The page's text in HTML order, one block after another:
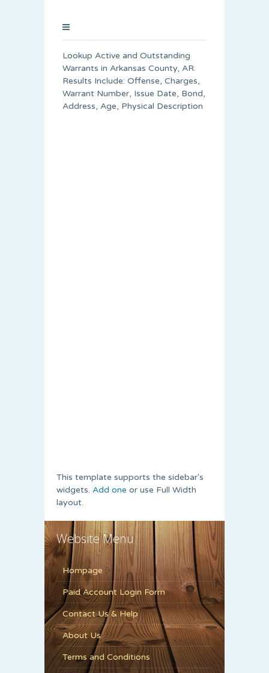
Lookup Active and Outstanding
Warrants in Arkansas County, AR.
Results Include: Offense, Charges,
Warrant Number, Issue Date, Bond,
Address, Age, Physical Description
This template supports the sidebar's
widgets. Add one or use Full Width
layout.
Website Menu
Hompage
Paid Account Login Form
Contact Us & Help
About Us
Terms and Conditions